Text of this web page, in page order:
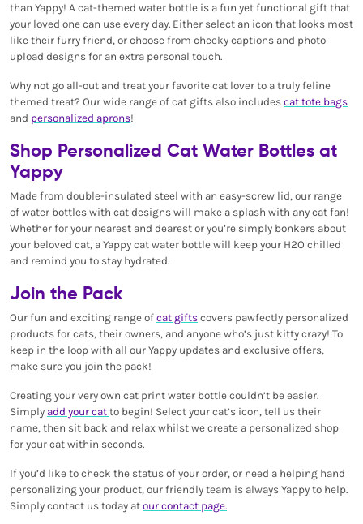
than Yappy! A cat-themed water bottle is a fun yet functional gift that
your loved one can use every day. Either select an icon that looks most
like their furry friend, or choose from cheeky captions and photo
upload designs for an extra personal touch.
Why not go all-out and treat your favorite cat lover to a truly feline
themed treat? Our wide range of cat gifts also includes cat tote bags
and personalized aprons!
Shop Personalized Cat Water Bottles at
Yappy
Made from double-insulated steel with an easy-screw lid, our range
of water bottles with cat designs will make a splash with any cat fan!
Whether for your nearest and dearest or you’re simply bonkers about
your beloved cat, a Yappy cat water bottle will keep your H2O chilled
and remind you to stay hydrated.
Join the Pack
Our fun and exciting range of cat gifts covers pawfectly personalized
products for cats, their owners, and anyone who’s just kitty crazy! To
keep in the loop with all our Yappy updates and exclusive offers,
make sure you join the pack!
Creating your very own cat print water bottle couldn’t be easier.
Simply add your cat to begin! Select your cat’s icon, tell us their
name, then sit back and relax whilst we create a personalized shop
for your cat within seconds.
If you’d like to check the status of your order, or need a helping hand
personalizing your product, our friendly team is always Yappy to help.
Simply contact us today at our contact page.